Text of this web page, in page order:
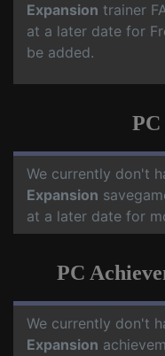
Expansion trainer
at a later date for
be added.
PC
We currently don't
Expansion
at a later date for
PC
We currently don't
Expansion